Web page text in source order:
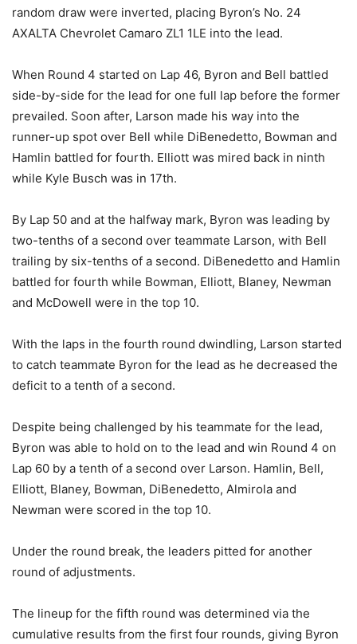
random draw were inverted, placing Byron’s No. 24
AXALTA Chevrolet Camaro ZL1 1LE into the lead.
When Round 4 started on Lap 46, Byron and Bell battled
side-by-side for the lead for one full lap before the former
prevailed. Soon after, Larson made his way into the
runner-up spot over Bell while DiBenedetto, Bowman and
Hamlin battled for fourth. Elliott was mired back in ninth
while Kyle Busch was in 17th.
By Lap 50 and at the halfway mark, Byron was leading by
two-tenths of a second over teammate Larson, with Bell
trailing by six-tenths of a second. DiBenedetto and Hamlin
battled for fourth while Bowman, Elliott, Blaney, Newman
and McDowell were in the top 10.
With the laps in the fourth round dwindling, Larson started
to catch teammate Byron for the lead as he decreased the
deficit to a tenth of a second.
Despite being challenged by his teammate for the lead,
Byron was able to hold on to the lead and win Round 4 on
Lap 60 by a tenth of a second over Larson. Hamlin, Bell,
Elliott, Blaney, Bowman, DiBenedetto, Almirola and
Newman were scored in the top 10.
Under the round break, the leaders pitted for another
round of adjustments.
The lineup for the fifth round was determined via the
cumulative results from the first four rounds, giving Byron